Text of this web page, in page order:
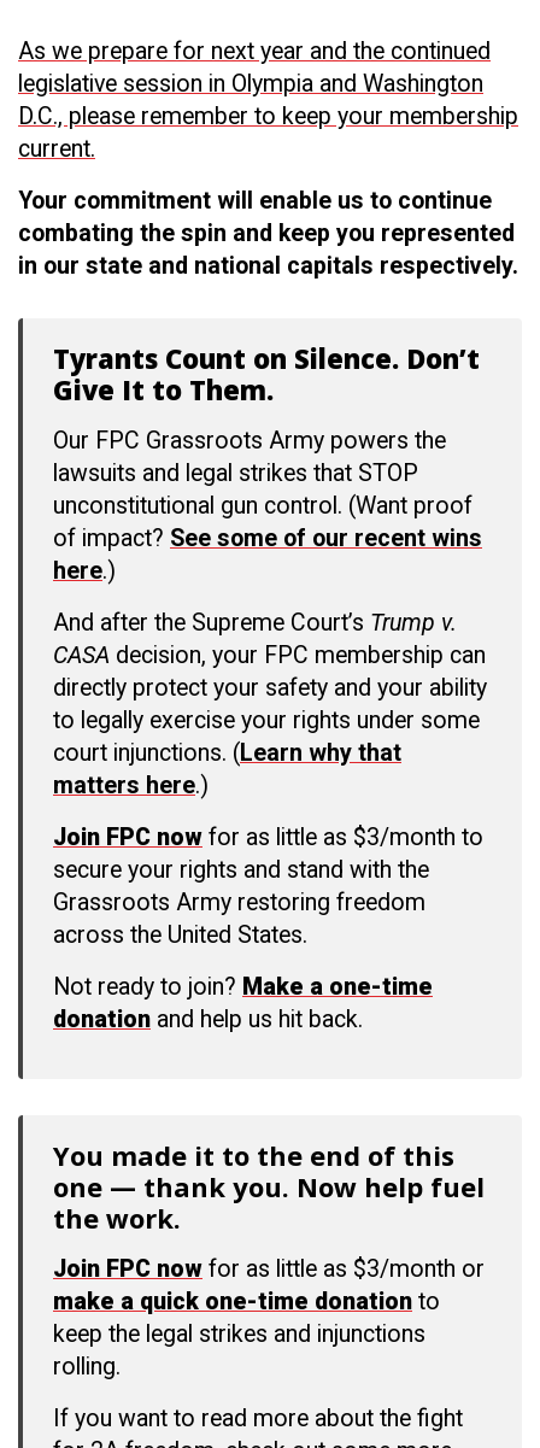
As we prepare for next year and the continued
legislative session in Olympia and Washington
D.C., please remember to keep your membership
current.
Your commitment will enable us to continue
combating the spin and keep you represented
in our state and national capitals respectively.
Tyrants Count on Silence. Don’t
Give It to Them.
Our FPC Grassroots Army powers the
lawsuits and legal strikes that STOP
unconstitutional gun control. (Want proof
of impact? See some of our recent wins
here.)
And after the Supreme Court’s Trump v.
CASA decision, your FPC membership can
directly protect your safety and your ability
to legally exercise your rights under some
court injunctions. (Learn why that
matters here.)
Join FPC now for as little as $3/month to
secure your rights and stand with the
Grassroots Army restoring freedom
across the United States.
Not ready to join? Make a one-time
donation and help us hit back.
You made it to the end of this
one — thank you. Now help fuel
the work.
Join FPC now for as little as $3/month or
make a quick one-time donation to
keep the legal strikes and injunctions
rolling.
If you want to read more about the fight